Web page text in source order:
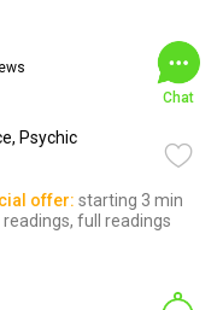
Psychic
Chat
offer: starting 3 min
full readings